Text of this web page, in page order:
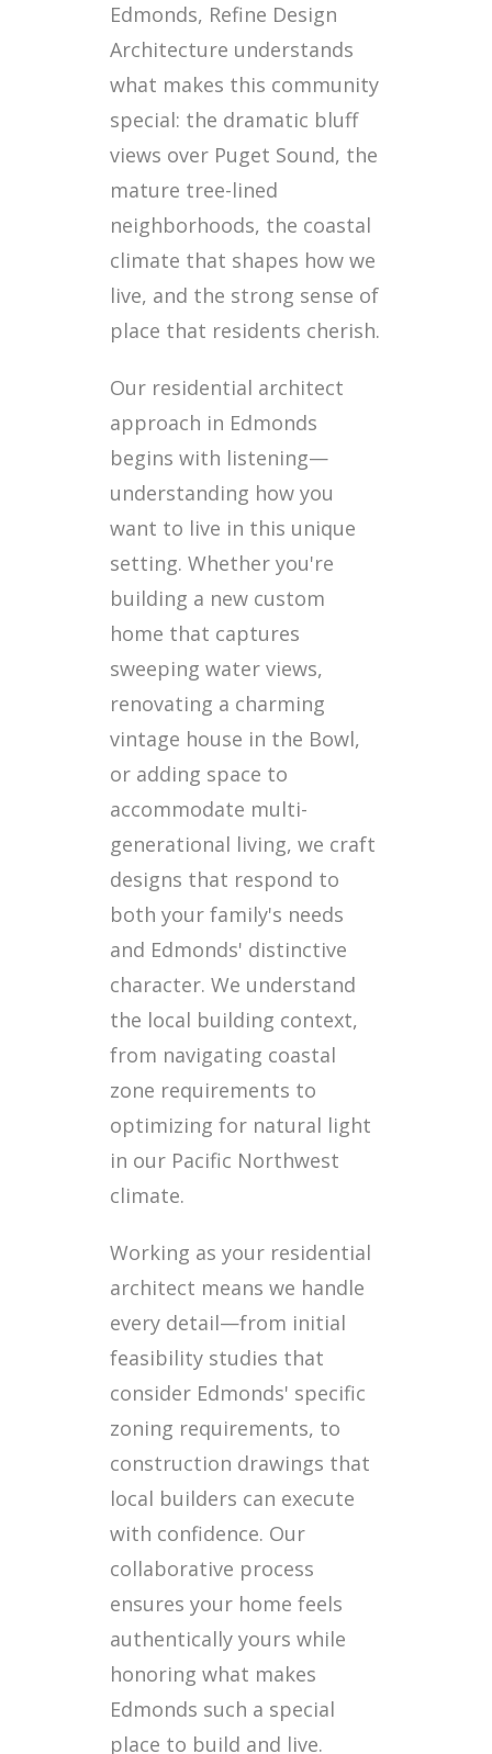
Edmonds, Refine Design
Architecture understands
what makes this community
special: the dramatic bluff
views over Puget Sound, the
mature tree-lined
neighborhoods, the coastal
climate that shapes how we
live, and the strong sense of
place that residents cherish.
Our residential architect
approach in Edmonds
begins with listening—
understanding how you
want to live in this unique
setting. Whether you're
building a new custom
home that captures
sweeping water views,
renovating a charming
vintage house in the Bowl,
or adding space to
accommodate multi-
generational living, we craft
designs that respond to
both your family's needs
and Edmonds' distinctive
character. We understand
the local building context,
from navigating coastal
zone requirements to
optimizing for natural light
in our Pacific Northwest
climate.
Working as your residential
architect means we handle
every detail—from initial
feasibility studies that
consider Edmonds' specific
zoning requirements, to
construction drawings that
local builders can execute
with confidence. Our
collaborative process
ensures your home feels
authentically yours while
honoring what makes
Edmonds such a special
place to build and live.